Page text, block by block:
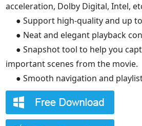
acceleration, Dolby Digital, Intel,
● Support high-quality and up
● Neat and elegant playback
● Snapshot tool to help you
important scenes from the movie.
● Smooth navigation and